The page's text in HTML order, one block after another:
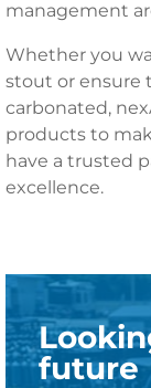
management
Whether you
stout or ensure
carbonated,
products to
have a trusted
excellence.
future